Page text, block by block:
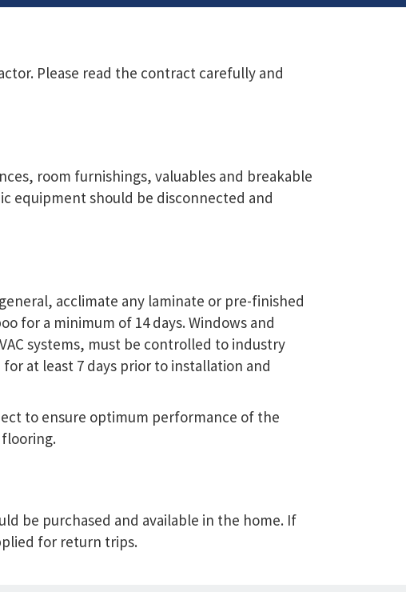
Please read the contract carefully and
room furnishings, valuables and breakable
equipment should be disconnected and
acclimate any laminate or pre-finished
for a minimum of 14 days. Windows and
systems, must be controlled to industry
at least 7 days prior to installation and
to ensure optimum performance of the
be purchased and available in the home. If
for return trips.